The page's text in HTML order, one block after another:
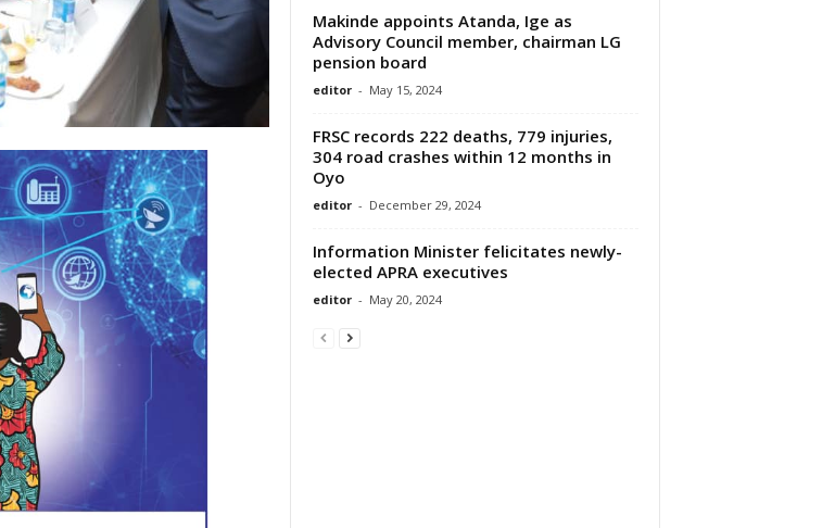
Makinde appoints Atanda, Ige as
Advisory Council member, chairman LG
pension board
editor - May 15, 2024
FRSC records 222 deaths, 779 injuries,
304 road crashes within 12 months in
Oyo
editor - December 29, 2024
Information Minister felicitates newly-
elected APRA executives
editor - May 20, 2024